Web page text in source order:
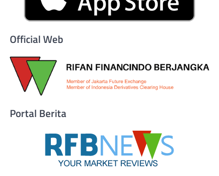
Official Web
Portal Berita